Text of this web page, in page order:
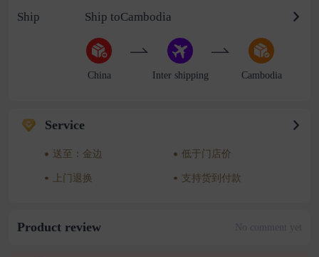
Ship Ship toCambodia
China Inter shipping Cambodia
Service
送至：金边 低于门店价
上门退换 支持货到付款
Product review No comment yet